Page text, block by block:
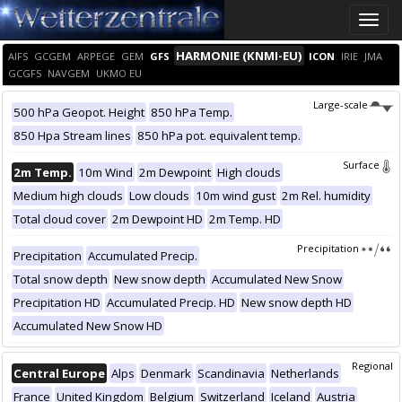
Toggle
AIFS GCGEM ARPEGE GEM GFS HARMONIE (KNMI-EU) ICON IRIE JMA
GCGFS NAVGEM UKMO EU
Large-scale
500 hPa Geopot. Height 850 hPa Temp.
850 Hpa Stream lines 850 hPa pot. equivalent temp.
Surface
2m Temp. 10m Wind 2m Dewpoint High clouds
Medium high clouds Low clouds 10m wind gust 2m Rel. humidity
Total cloud cover 2m Dewpoint HD 2m Temp. HD
Precipitation
Precipitation Accumulated Precip.
Total snow depth New snow depth Accumulated New Snow
Precipitation HD Accumulated Precip. HD New snow depth HD
Accumulated New Snow HD
Regional
Central Europe Alps Denmark Scandinavia Netherlands
France United Kingdom Belgium Switzerland Iceland Austria